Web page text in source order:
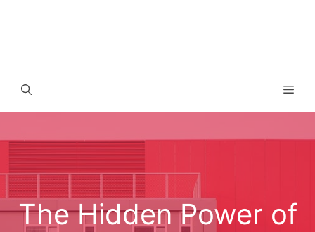
The Hidden Power of